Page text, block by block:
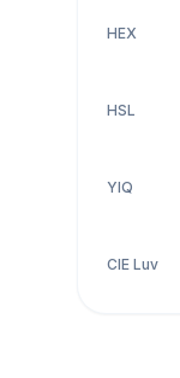
HEX
HSL
YIQ
CIE Luv